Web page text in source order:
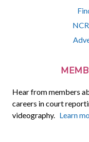
Hear from members
careers in court
videography. Learn